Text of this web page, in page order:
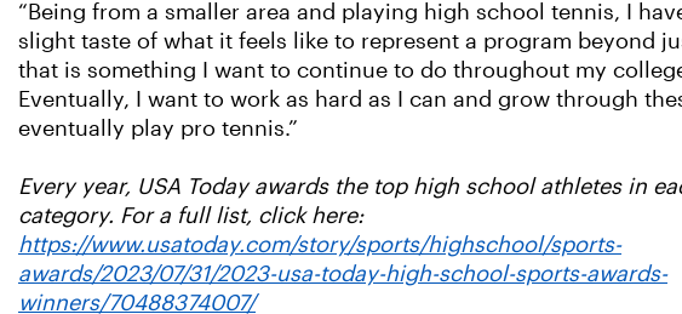
“Being from a smaller area and playing high school tennis, I
slight taste of what it feels like to represent a program beyond
that is something I want to continue to do throughout my
Eventually, I want to work as hard as I can and grow through
eventually play pro tennis.”
Every year, USA Today awards the top high school athletes in
category. For a full list, click here:
https://www.usatoday.com/story/sports/highschool/sports-
awards/2023/07/31/2023-usa-today-high-school-sports-awards-
winners/70488374007/